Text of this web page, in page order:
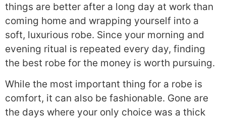
things are better after a long day at work than
coming home and wrapping yourself into a
soft, luxurious robe. Since your morning and
evening ritual is repeated every day, finding
the best robe for the money is worth pursuing.
While the most important thing for a robe is
comfort, it can also be fashionable. Gone are
the days where your only choice was a thick